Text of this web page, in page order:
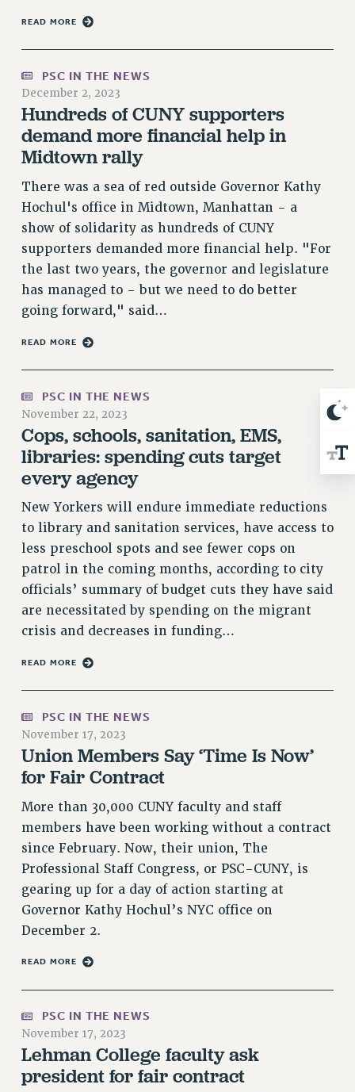
Rights
RIGHTS UNDER CONTRACT – CUNY
IF YOU ARE BEING DISCIPLINED
RIGHTS UNDER CUNY POLICY
RIGHTS UNDER LAW
HEO RIGHTS AND BENEFITS
CLT RIGHTS AND BENEFITS
LIBRARY FACULTY RIGHTS AND BENEFITS
HEALTH AND SAFETY
PART-TIMER RIGHTS & BENEFITS
RESEARCH FOUNDATION RIGHTS
RIGHTS UNDER CONTRACT – RF
RIGHTS UNDER LAW
HEALTH AND SAFETY
Benefits
BENEFITS
HEALTH BENEFITS
FULL-TIMER HEALTH BENEFITS
PART-TIMER HEALTH BENEFITS
DOCTORAL EMPLOYEES HEALTH BENEFITS
RETIREE HEALTH BENEFITS
RF HEALTH BENEFITS
WELFARE FUND BENEFITS
PART-TIME LIAISONS
RESOURCES FOR LAID-OFF ADJUNCTS
PART-TIMER HEALTH BENEFITS
PROFESSIONAL DEVELOPMENT
ADJUNCT PAY DATES
RESOURCES FOR LAID-OFF ADJUNCTS
FAQ ABOUT UNEMPLOYMENT INSURANCE FOR ADJUNCTS
LEAVE
ANNUAL LEAVE
SICK LEAVE
PAID PARENTAL LEAVE
PAID FAMILY LEAVE
OTHER PROFESSIONAL LEAVES
PROFESSIONAL DEVELOPMENT
ADJUNCT-CET PROFESSIONAL DEVELOPMENT FUND
HEO-CLT PROFESSIONAL DEVELOPMENT FUND
READ MORE
PSC IN THE NEWS
December 2, 2023
Hundreds of CUNY supporters
demand more financial help in
Midtown rally
There was a sea of red outside Governor Kathy
Hochul's office in Midtown, Manhattan - a
show of solidarity as hundreds of CUNY
supporters demanded more financial help. "For
the last two years, the governor and legislature
has managed to - but we need to do better
going forward," said…
READ MORE
PSC IN THE NEWS
November 22, 2023
Cops, schools, sanitation, EMS,
libraries: spending cuts target
every agency
New Yorkers will endure immediate reductions
to library and sanitation services, have access to
less preschool spots and see fewer cops on
patrol in the coming months, according to city
officials’ summary of budget cuts they have said
are necessitated by spending on the migrant
crisis and decreases in funding…
READ MORE
PSC IN THE NEWS
November 17, 2023
Union Members Say ‘Time Is Now’
for Fair Contract
More than 30,000 CUNY faculty and staff
members have been working without a contract
since February. Now, their union, The
Professional Staff Congress, or PSC-CUNY, is
gearing up for a day of action starting at
Governor Kathy Hochul’s NYC office on
December 2.
READ MORE
PSC IN THE NEWS
November 17, 2023
Lehman College faculty ask
president for fair contract